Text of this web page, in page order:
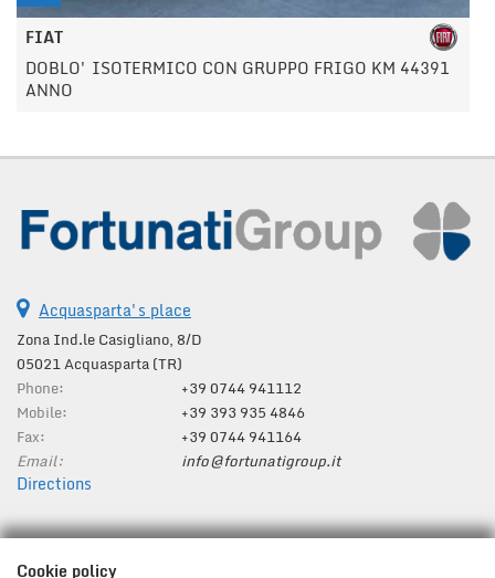
FIAT
DOBLO' ISOTERMICO CON GRUPPO FRIGO KM 44391
ANNO
Acquasparta's place
Zona Ind.le Casigliano, 8/D
05021 Acquasparta (TR)
Phone:
+39 0744 941112
Mobile:
+39 393 935 4846
Fax:
+39 0744 941164
Email:
info@fortunatigroup.it
Directions
Tax data:
Cookie policy